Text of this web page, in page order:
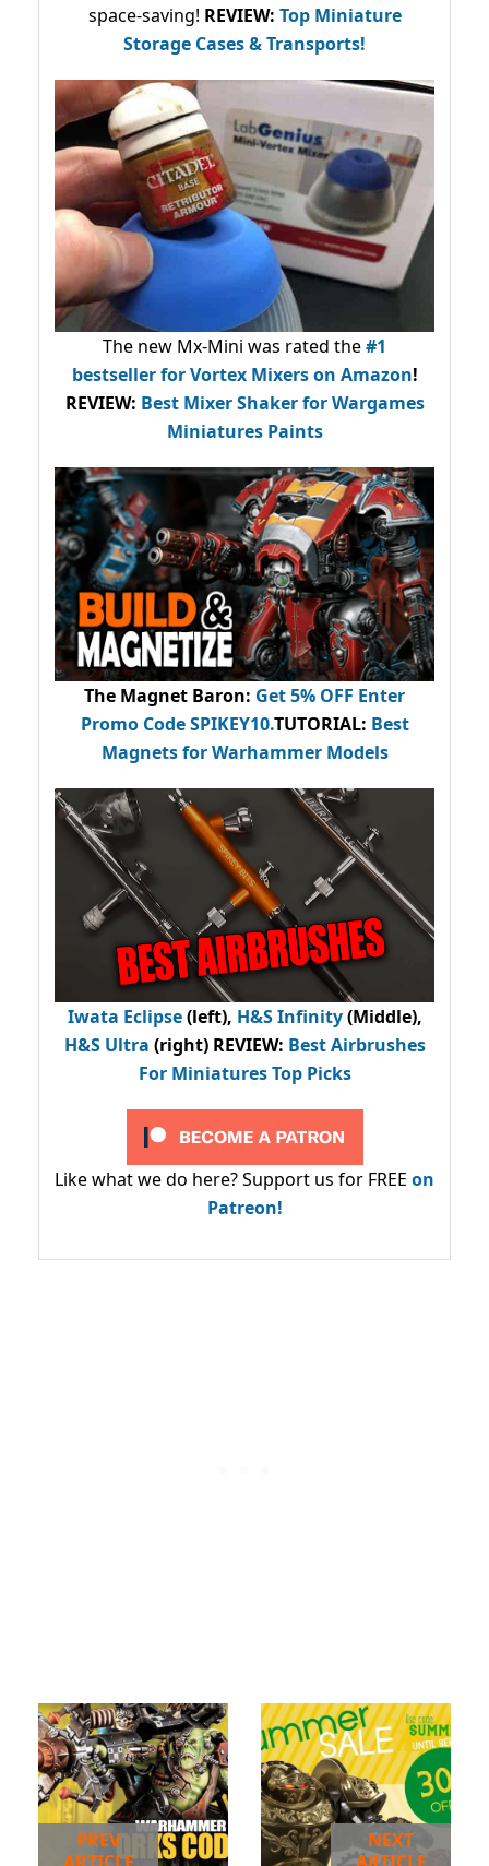
space-saving! REVIEW: Top Miniature
Storage Cases & Transports!
The new Mx-Mini was rated the#1
bestsellerfor Vortex Mixers on Amazon!
REVIEW: Best Mixer Shaker for Wargames
Miniatures Paints
The Magnet Baron: Get 5% OFF Enter
Promo CodeSPIKEY10.TUTORIAL: Best
Magnets for Warhammer Models
Iwata Eclipse(left), H&S Infinity(Middle),
H&S Ultra (right) REVIEW: Best Airbrushes
For Miniatures Top Picks
Like what we do here? Support us for FREE on
Patreon!
PREV
NEXT